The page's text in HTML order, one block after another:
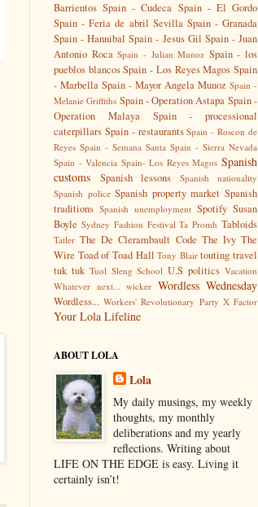
Barrientos Spain - Cudeca Spain - El Gordo
Spain - Feria de abril Sevilla Spain - Granada
Spain - Hannibal Spain - Jesus Gil Spain - Juan
Antonio Roca Spain - Julian Munoz Spain - los
pueblos blancos Spain - Los Reyes Magos Spain
- Marbella Spain - Mayor Angela Munoz Spain -
Melanie Griffiths Spain - Operation Astapa Spain -
Operation Malaya
Spain - processional
caterpillars Spain - restaurants Spain - Roscon de
Reyes Spain - Semana Santa Spain - Sierra Nevada
Spain - Valencia Spain- Los Reyes Magos Spanish
customs
Spanish lessons
Spanish nationality
Spanish police Spanish property market Spanish
traditions Spanish unemployment Spotify Susan
Boyle Sydney Fashion Festival Ta Promh Tabloids
Tatler The De Clerambault Code The Ivy The
Wire Toad of Toad Hall Tony Blair touting travel
tuk tuk Tuol Sleng School U.S politics Vacation
Whatever next... wicker Wordless Wednesday
Wordless... Workers' Revolutionary Party X Factor
Your Lola Lifeline
ABOUT LOLA
Lola
My daily musings, my weekly
thoughts, my monthly
deliberations and my yearly
reflections. Writing about
LIFE ON THE EDGE is easy. Living it
certainly isn’t!